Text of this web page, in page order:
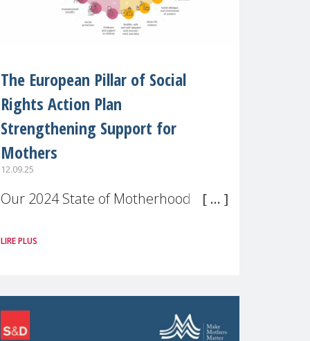
The European Pillar of Social
Rights Action Plan
Strengthening Support for
Mothers
12.09.25
Our 2024 State of Motherhood in
across 11 EU Member States and
motherhood is still not properly
LIRE PLUS